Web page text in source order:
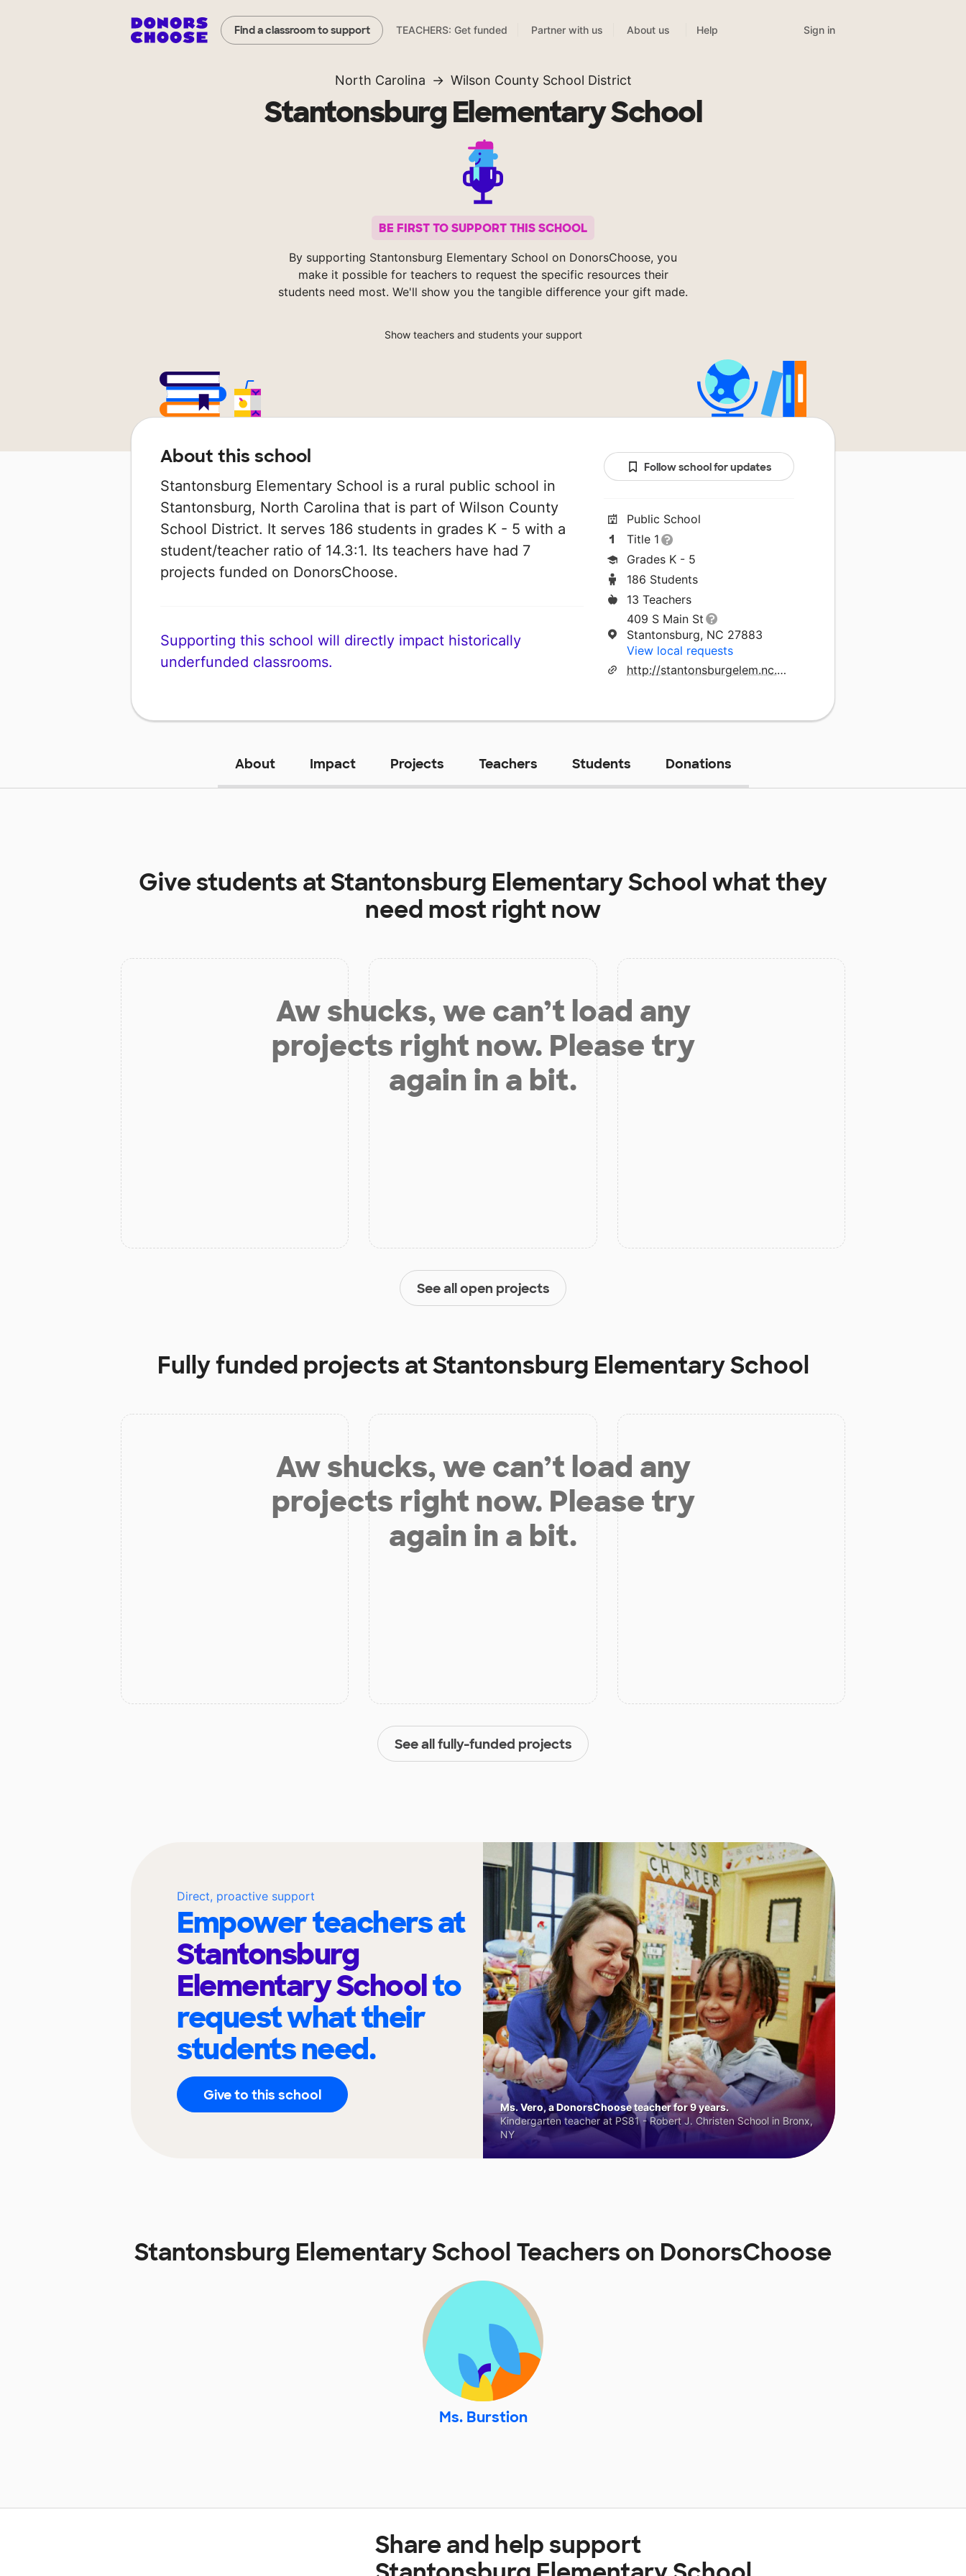
Find a classroom to support TEACHERS: Get funded Partner with us About us Help Sign in
North Carolina Wilson County School District
Stantonsburg Elementary School
BE FIRST TO SUPPORT THIS SCHOOL
By supporting Stantonsburg Elementary School on DonorsChoose, you
make it possible for teachers to request the specific resources their
students need most. We'll show you the tangible difference your gift made.
Show teachers and students your support
About this school
Stantonsburg Elementary School is a rural public school in
Stantonsburg, North Carolina that is part of Wilson County
School District. It serves 186 students in grades K - 5 with a
student/teacher ratio of 14.3:1. Its teachers have had 7
projects funded on DonorsChoose.
Supporting this school will directly impact historically
underfunded classrooms.
Follow school for updates
Public School
Title 1
Grades K - 5
186 Students
13 Teachers
409 S Main St
Stantonsburg, NC 27883
View local requests
http://stantonsburgelem.nc.wce.schoolinsites.com/
About Impact Projects Teachers Students Donations
Give students atStantonsburg Elementary Schoolwhat they
need most right now
Aw shucks, we can’t load any
projects right now. Please try
again in a bit.
See all open projects
Fully funded projects atStantonsburg Elementary School
Aw shucks, we can’t load any
projects right now. Please try
again in a bit.
See all fully-funded projects
Direct, proactive support
Empower teachers at
Stantonsburg
Elementary Schoolto
request what their
students need.
Give to this school
Ms. Vero, a DonorsChoose teacher for 9 years.
Kindergarten teacher at PS81 - Robert J. Christen School in Bronx,
NY
Stantonsburg Elementary School Teachers on DonorsChoose
Ms. Burstion
Share and help support